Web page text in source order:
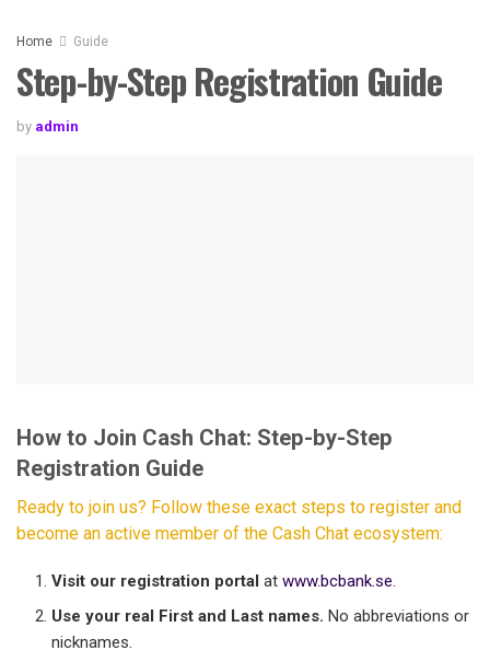
Home Guide
Step-by-Step Registration Guide
by admin
How to Join Cash Chat: Step-by-Step
Registration Guide
Ready to join us? Follow these exact steps to register and
become an active member of the Cash Chat ecosystem:
Visit our registration portal atwww.bcbank.se.
Use your real First and Last names. No abbreviations or
nicknames.